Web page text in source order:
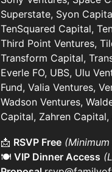
Superstate, Syon
TenSquared Capital,
Third Point Ventures,
Transform Capital,
Everle FO, UBS, Ulu
Fund, Valia Ventures,
Wadson Ventures,
Capital, Zahren
📩 RSVP Free
🍽️ VIP Dinner Access